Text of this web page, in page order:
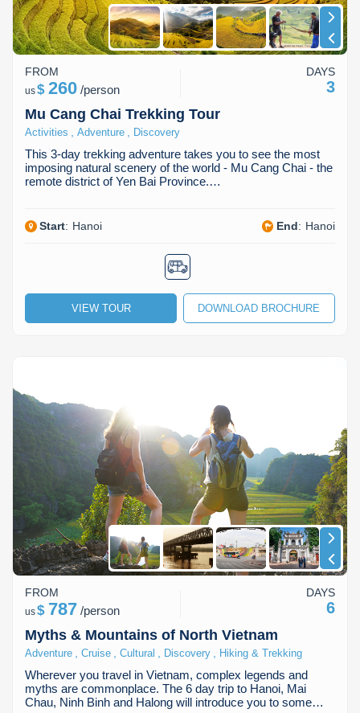
Mu Cang Chai Trekking Tour
Activities Adventure Discovery
This 3-day trekking adventure takes you to see the most
imposing natural scenery of the world - Mu Cang Chai - the
remote district of Yen Bai Province.…
Start: Hanoi End: Hanoi
FROM
us$ 260 /person
DAYS
3
VIEW TOUR DOWNLOAD BROCHURE
Myths & Mountains of North Vietnam
Adventure Cruise Cultural Discovery Hiking & Trekking
Wherever you travel in Vietnam, complex legends and
myths are commonplace. The 6 day trip to Hanoi, Mai
Chau, Ninh Binh and Halong will introduce you to some…
FROM
us$ 787 /person
DAYS
6